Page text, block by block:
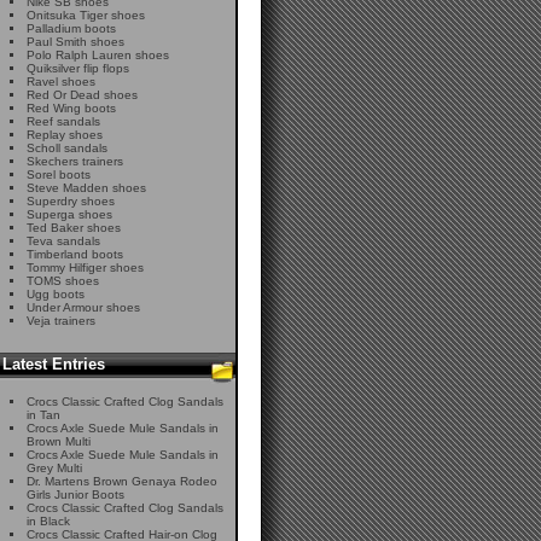
Onitsuka Tiger shoes
Palladium boots
Paul Smith shoes
Polo Ralph Lauren shoes
Quiksilver flip flops
Ravel shoes
Red Or Dead shoes
Red Wing boots
Reef sandals
Replay shoes
Scholl sandals
Skechers trainers
Sorel boots
Steve Madden shoes
Superdry shoes
Superga shoes
Ted Baker shoes
Teva sandals
Timberland boots
Tommy Hilfiger shoes
TOMS shoes
Ugg boots
Under Armour shoes
Veja trainers
Latest Entries
Crocs Classic Crafted Clog Sandals
in Tan
Crocs Axle Suede Mule Sandals in
Brown Multi
Crocs Axle Suede Mule Sandals in
Grey Multi
Dr. Martens Brown Genaya Rodeo
Girls Junior Boots
Crocs Classic Crafted Clog Sandals
in Black
Crocs Classic Crafted Hair-on Clog